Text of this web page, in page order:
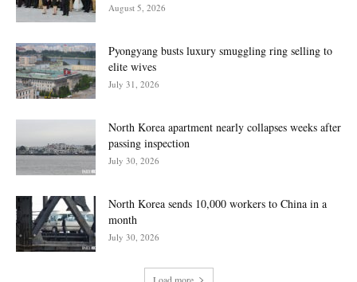
August 5, 2026
Pyongyang busts luxury smuggling ring selling to
elite wives
July 31, 2026
North Korea apartment nearly collapses weeks after
passing inspection
July 30, 2026
North Korea sends 10,000 workers to China in a
month
July 30, 2026